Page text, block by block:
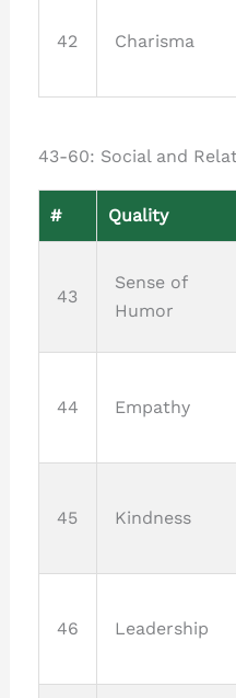
42 Charisma
43-60: Social and
# Quality
43
Sense of
Humor
44 Empathy
45 Kindness
46 Leadership